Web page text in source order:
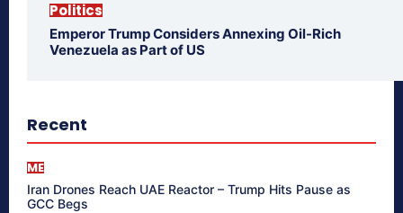
Politics
Emperor Trump Considers Annexing Oil-Rich
Venezuela as Part of US
Recent
ME
Iran Drones Reach UAE Reactor – Trump Hits Pause as
GCC Begs